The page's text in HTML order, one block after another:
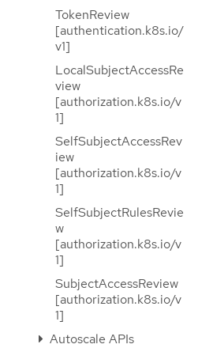
TokenReview
[authentication.k8s.io/
v1]
LocalSubjectAccessRe
view
[authorization.k8s.io/v
1]
SelfSubjectAccessRev
iew
[authorization.k8s.io/v
1]
SelfSubjectRulesRevie
w
[authorization.k8s.io/v
1]
SubjectAccessReview
[authorization.k8s.io/v
1]
Autoscale APIs